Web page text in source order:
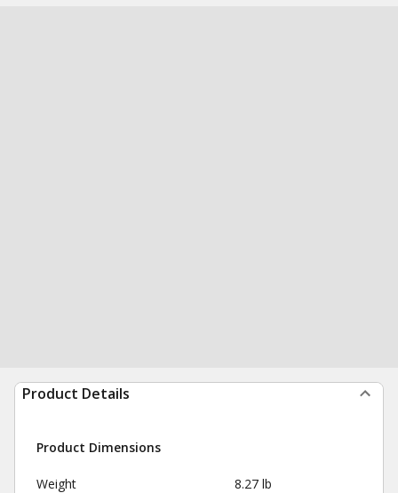
Product Details
Product Dimensions
Weight 8.27 lb